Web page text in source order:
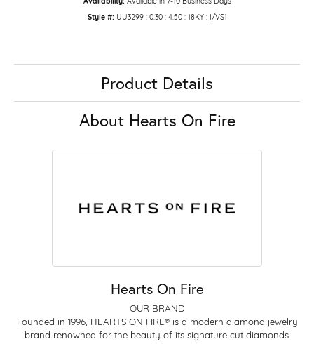
Style #: UU3299 : 0.30 : 4.50 : 18KY : I/VS1
Product Details
About Hearts On Fire
Hearts On Fire
OUR BRAND
Founded in 1996, HEARTS ON FIRE® is a modern diamond jewelry
brand renowned for the beauty of its signature cut diamonds.